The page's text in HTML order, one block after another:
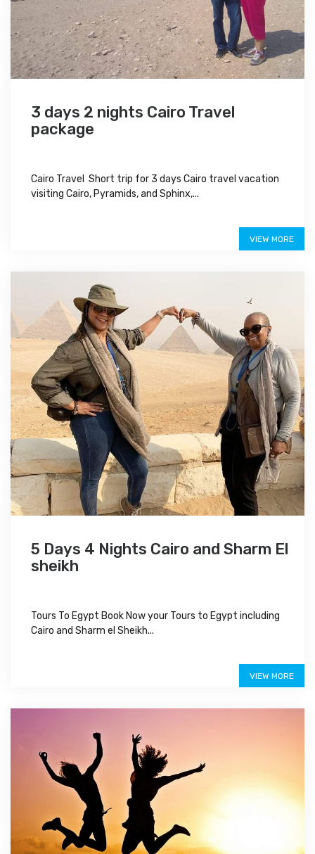
3 days 2 nights Cairo Travel
package
Cairo Travel Short trip for 3 days Cairo travel vacation
visiting Cairo, Pyramids, and Sphinx,...
VIEW MORE
5 Days 4 Nights Cairo and Sharm El
sheikh
Tours To Egypt Book Now your Tours to Egypt including
Cairo and Sharm el Sheikh...
VIEW MORE